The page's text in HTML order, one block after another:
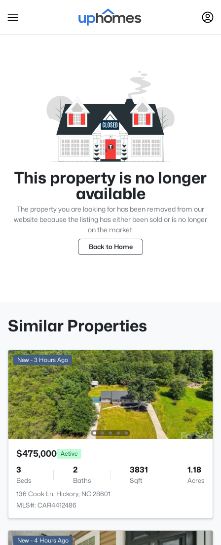
This property is no longer
available
The property you are looking for has been removed from our
website because the listing has either been sold or is no longer
on the market.
Back to Home
Similar Properties
New - 3 Hours Ago
$475,000 Active
3
Beds
2
Baths
3831
Sqft
1.18
Acres
136 Cook Ln, Hickory, NC 28601
MLS#: CAR4412486
New - 4 Hours Ago